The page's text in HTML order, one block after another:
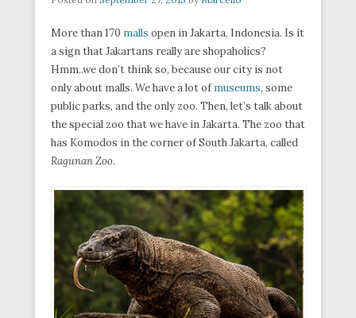
More than 170 malls open in Jakarta, Indonesia. Is it
a sign that Jakartans really are shopaholics?
Hmm..we don’t think so, because our city is not
only about malls. We have a lot of museums, some
public parks, and the only zoo. Then, let’s talk about
the special zoo that we have in Jakarta. The zoo that
has Komodos in the corner of South Jakarta, called
Ragunan Zoo.